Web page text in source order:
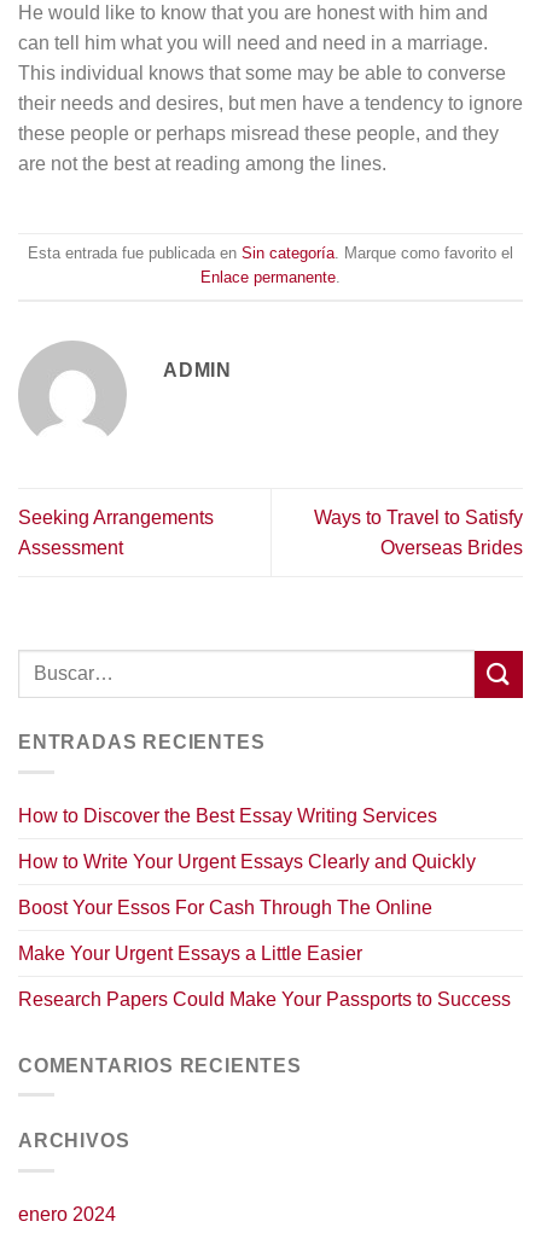
He would like to know that you are honest with him and
can tell him what you will need and need in a marriage.
This individual knows that some may be able to converse
their needs and desires, but men have a tendency to ignore
these people or perhaps misread these people, and they
are not the best at reading among the lines.
Esta entrada fue publicada en Sin categoría. Marque como favorito el
Enlace permanente.
ADMIN
Seeking Arrangements
Assessment
Ways to Travel to Satisfy
Overseas Brides
ENTRADAS RECIENTES
How to Discover the Best Essay Writing Services
How to Write Your Urgent Essays Clearly and Quickly
Boost Your Essos For Cash Through The Online
Make Your Urgent Essays a Little Easier
Research Papers Could Make Your Passports to Success
COMENTARIOS RECIENTES
ARCHIVOS
enero 2024